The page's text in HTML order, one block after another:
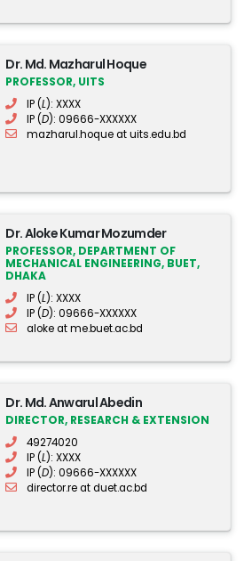
Dr. Md. Mazharul Hoque
PROFESSOR, UITS
IP (L): XXXX
IP (D): 09666-XXXXXX
mazharul.hoque at uits.edu.bd
Dr. Aloke Kumar Mozumder
PROFESSOR, DEPARTMENT OF
MECHANICAL ENGINEERING, BUET,
DHAKA
IP (L): XXXX
IP (D): 09666-XXXXXX
aloke at me.buet.ac.bd
Dr. Md. Anwarul Abedin
DIRECTOR, RESEARCH & EXTENSION
49274020
IP (L): XXXX
IP (D): 09666-XXXXXX
director.re at duet.ac.bd